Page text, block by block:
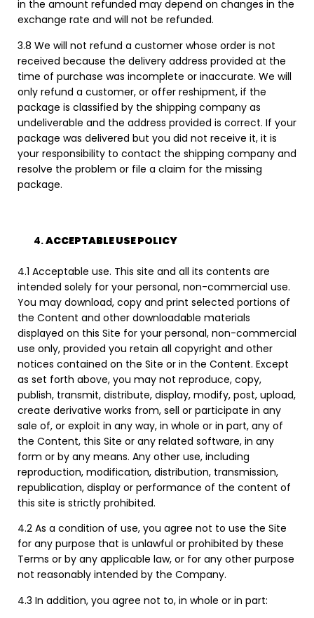
in the amount refunded may depend on changes in the
exchange rate and will not be refunded.
3.8 We will not refund a customer whose order is not
received because the delivery address provided at the
time of purchase was incomplete or inaccurate. We will
only refund a customer, or offer reshipment, if the
package is classified by the shipping company as
undeliverable and the address provided is correct. If your
package was delivered but you did not receive it, it is
your responsibility to contact the shipping company and
resolve the problem or file a claim for the missing
package.
ACCEPTABLE USE POLICY
4.1 Acceptable use. This site and all its contents are
intended solely for your personal, non-commercial use.
You may download, copy and print selected portions of
the Content and other downloadable materials
displayed on this Site for your personal, non-commercial
use only, provided you retain all copyright and other
notices contained on the Site or in the Content. Except
as set forth above, you may not reproduce, copy,
publish, transmit, distribute, display, modify, post, upload,
create derivative works from, sell or participate in any
sale of, or exploit in any way, in whole or in part, any of
the Content, this Site or any related software, in any
form or by any means. Any other use, including
reproduction, modification, distribution, transmission,
republication, display or performance of the content of
this site is strictly prohibited.
4.2 As a condition of use, you agree not to use the Site
for any purpose that is unlawful or prohibited by these
Terms or by any applicable law, or for any other purpose
not reasonably intended by the Company.
4.3 In addition, you agree not to, in whole or in part: